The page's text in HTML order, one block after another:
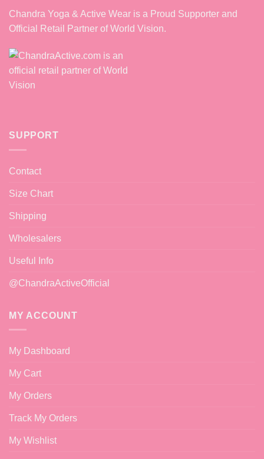
Chandra Yoga & Active Wear is a Proud Supporter and
Official Retail Partner of World Vision.
SUPPORT
Contact
Size Chart
Shipping
Wholesalers
Useful Info
@ChandraActiveOfficial
MY ACCOUNT
My Dashboard
My Cart
My Orders
Track My Orders
My Wishlist